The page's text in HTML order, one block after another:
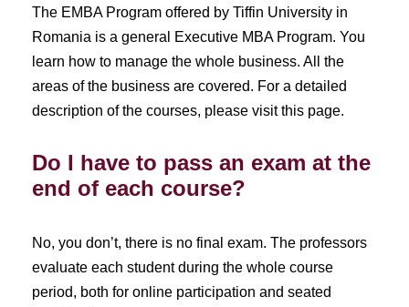
The EMBA Program offered by Tiffin University in
Romania is a general Executive MBA Program. You
learn how to manage the whole business. All the
areas of the business are covered. For a detailed
description of the courses, please visit this page.
Do I have to pass an exam at the
end of each course?
No, you don’t, there is no final exam. The professors
evaluate each student during the whole course
period, both for online participation and seated